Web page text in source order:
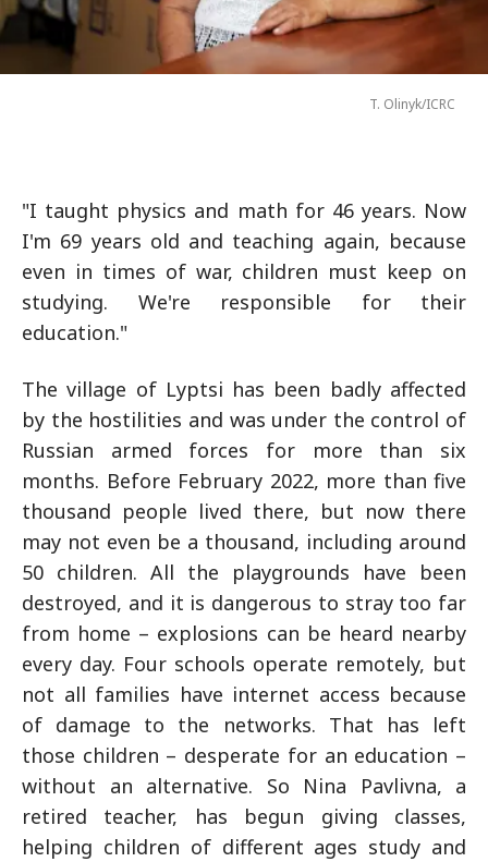
T. Olinyk/ICRC
"I taught physics and math for 46 years. Now
I'm 69 years old and teaching again, because
even in times of war, children must keep on
studying. We're responsible for their
education."
The village of Lyptsi has been badly affected
by the hostilities and was under the control of
Russian armed forces for more than six
months. Before February 2022, more than five
thousand people lived there, but now there
may not even be a thousand, including around
50 children. All the playgrounds have been
destroyed, and it is dangerous to stray too far
from home – explosions can be heard nearby
every day. Four schools operate remotely, but
not all families have internet access because
of damage to the networks. That has left
those children – desperate for an education –
without an alternative. So Nina Pavlivna, a
retired teacher, has begun giving classes,
helping children of different ages study and